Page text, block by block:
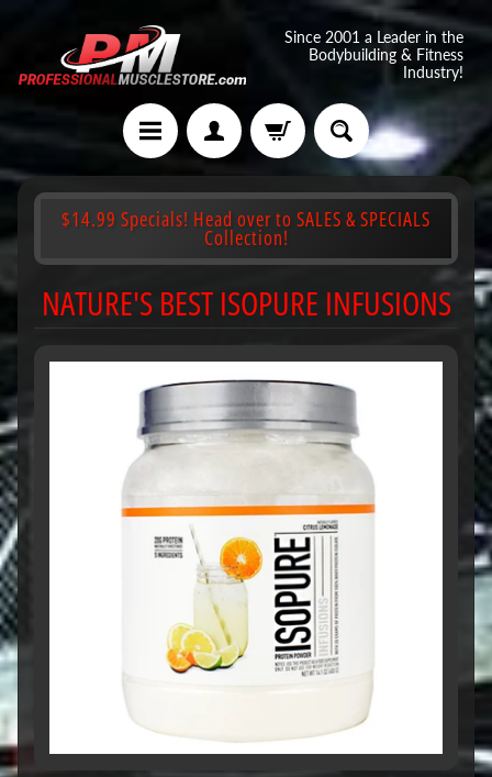
Since 2001 a Leader in the
Bodybuilding & Fitness
Industry!
$14.99 Specials! Head over to SALES & SPECIALS
Collection!
NATURE'S BEST ISOPURE INFUSIONS